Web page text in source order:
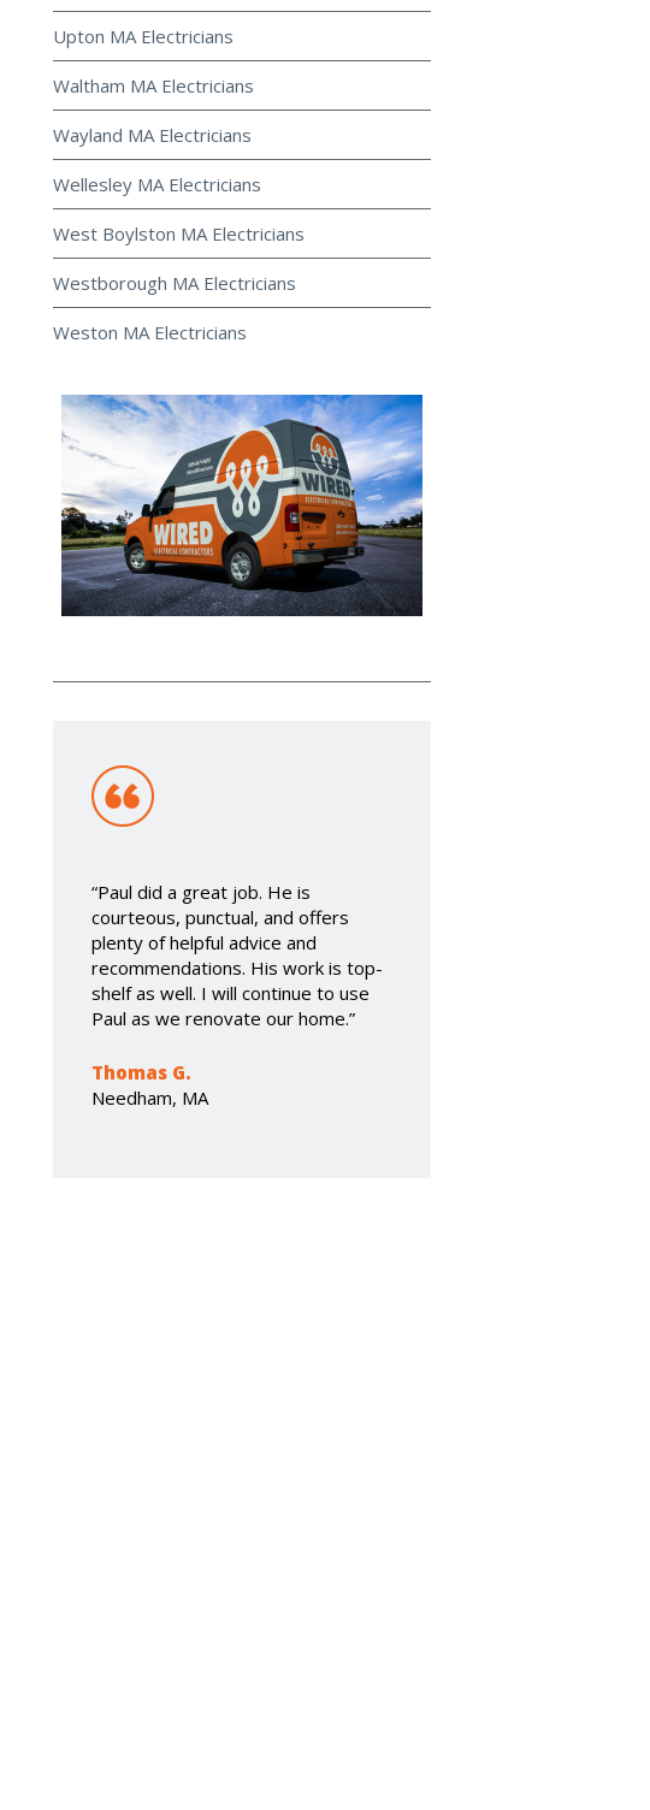
Upton MA Electricians
Waltham MA Electricians
Wayland MA Electricians
Wellesley MA Electricians
West Boylston MA Electricians
Westborough MA Electricians
Weston MA Electricians
“Paul did a great job. He is
courteous, punctual, and offers
plenty of helpful advice and
recommendations. His work is top-
shelf as well. I will continue to use
Paul as we renovate our home.”
Thomas G.
Needham, MA